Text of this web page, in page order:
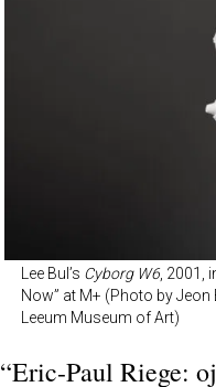
Lee Bul’s Cyborg W6, 2001,
Now” at M+ (Photo by
Leeum Museum of Art)
“Eric-Paul Riege: